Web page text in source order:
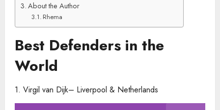
About the Author
Rhema
Best Defenders in the
World
1. Virgil van Dijk– Liverpool & Netherlands